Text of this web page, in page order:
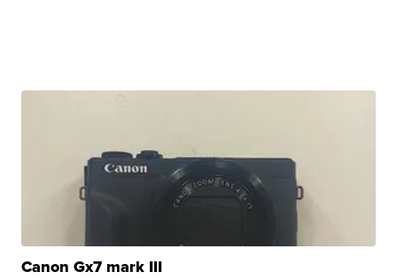
Canon Gx7 mark III